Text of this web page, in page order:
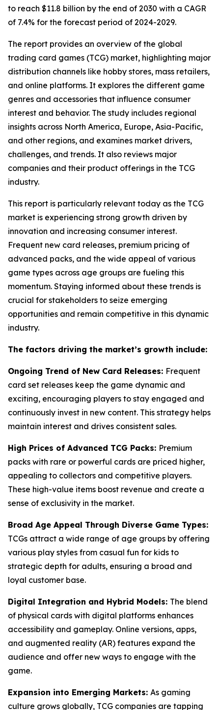
to reach $11.8 billion by the end of 2030 with a CAGR
of 7.4% for the forecast period of 2024-2029.
The report provides an overview of the global
trading card games (TCG) market, highlighting major
distribution channels like hobby stores, mass retailers,
and online platforms. It explores the different game
genres and accessories that influence consumer
interest and behavior. The study includes regional
insights across North America, Europe, Asia-Pacific,
and other regions, and examines market drivers,
challenges, and trends. It also reviews major
companies and their product offerings in the TCG
industry.
This report is particularly relevant today as the TCG
market is experiencing strong growth driven by
innovation and increasing consumer interest.
Frequent new card releases, premium pricing of
advanced packs, and the wide appeal of various
game types across age groups are fueling this
momentum. Staying informed about these trends is
crucial for stakeholders to seize emerging
opportunities and remain competitive in this dynamic
industry.
The factors driving the market’s growth include:
Ongoing Trend of New Card Releases: Frequent
card set releases keep the game dynamic and
exciting, encouraging players to stay engaged and
continuously invest in new content. This strategy helps
maintain interest and drives consistent sales.
High Prices of Advanced TCG Packs: Premium
packs with rare or powerful cards are priced higher,
appealing to collectors and competitive players.
These high-value items boost revenue and create a
sense of exclusivity in the market.
Broad Age Appeal Through Diverse Game Types:
TCGs attract a wide range of age groups by offering
various play styles from casual fun for kids to
strategic depth for adults, ensuring a broad and
loyal customer base.
Digital Integration and Hybrid Models: The blend
of physical cards with digital platforms enhances
accessibility and gameplay. Online versions, apps,
and augmented reality (AR) features expand the
audience and offer new ways to engage with the
game.
Expansion into Emerging Markets: As gaming
culture grows globally, TCG companies are tapping